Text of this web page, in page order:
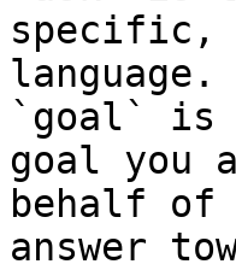
specific,
language.
`goal` is
goal you
behalf
answer